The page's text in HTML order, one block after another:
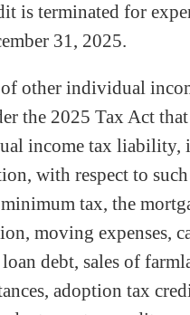
is terminated for
31, 2025.
of other individual
the 2025 Tax Act that
income tax liability,
with respect to such
tax, the
moving expenses,
debt, sales of
adoption tax